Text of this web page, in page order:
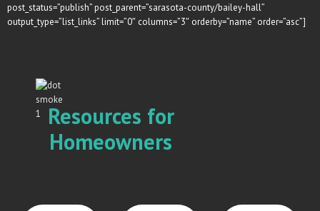
post_status=”publish” post_parent=”sarasota-county/bailey-hall”
output_type=”list_links” limit=”0″ columns=”3″ orderby=”name” order=”asc”]
Resources for
Homeowners